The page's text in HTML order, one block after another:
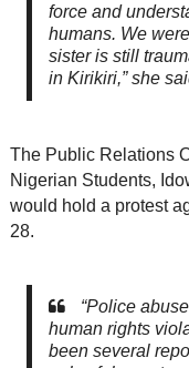
force and
humans. We
sister is still
in Kirikiri,” she
The Public Relations
Nigerian Students,
would hold a protest
28.
“Police
human rights
been several